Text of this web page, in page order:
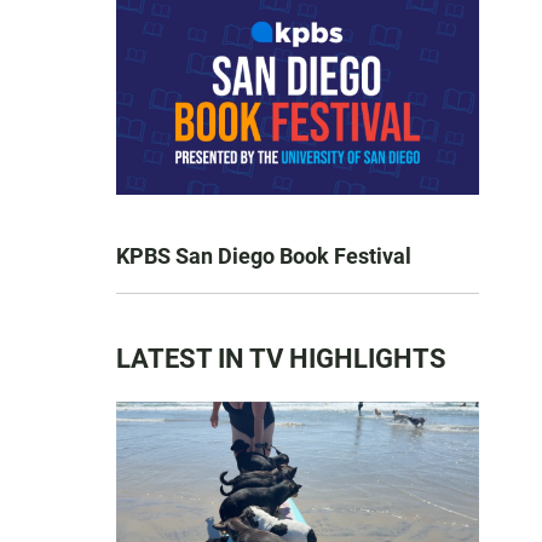
KPBS San Diego Book Festival
LATEST IN TV HIGHLIGHTS